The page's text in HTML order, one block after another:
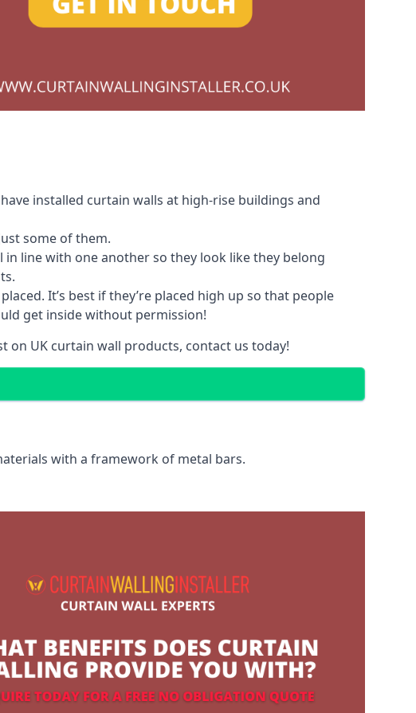
installed curtain walls at high-rise buildings and
some of them.
in line with one another so they look like they belong
It’s best if they’re placed high up so that people
get inside without permission!
on UK curtain wall products, contact us today!
with a framework of metal bars.